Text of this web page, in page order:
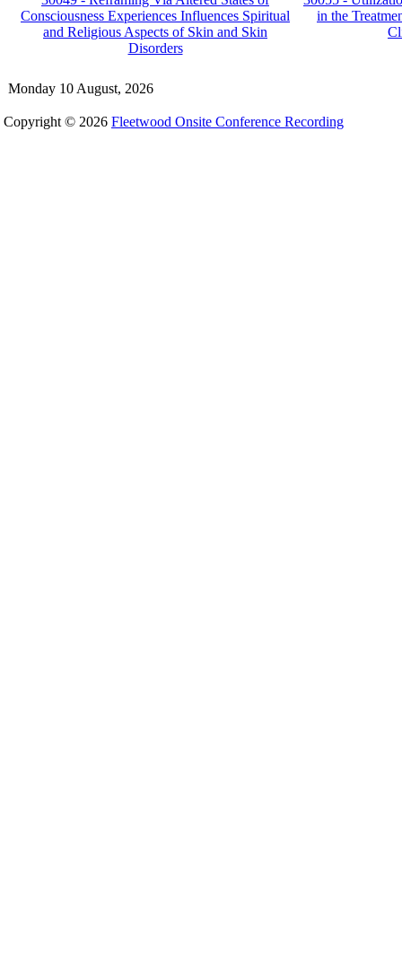
Consciousness Experiences Influences Spiritual
and Religious Aspects of Skin and Skin
Disorders
in the
Monday 10 August, 2026
Copyright © 2026 Fleetwood Onsite Conference Recording